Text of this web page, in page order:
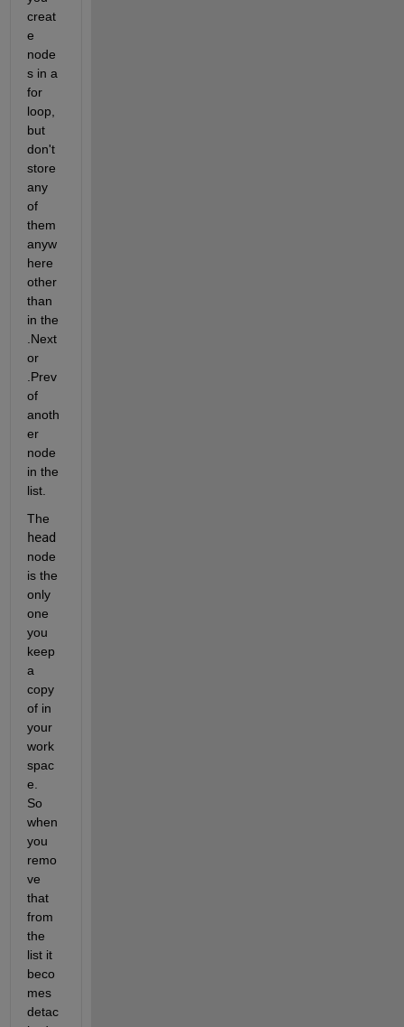
creat
e
node
s in a
for
loop,
but
don't
store
any
of
them
anyw
here
other
than
in the
.Next
or
.Prev
of
anoth
er
node
in the
list.
head
node
is the
only
one
you
keep
a
copy
of in
your
work
spac
e.
So
when
you
remo
ve
that
from
the
list it
beco
mes
detac